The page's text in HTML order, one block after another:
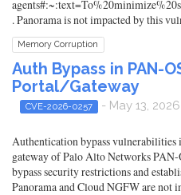
. Panorama is not impacted by this
Memory Corruption
Auth Bypass in PAN-
Portal/Gateway
CVE-2026-0257 - May 13, 2026
Authentication bypass
gateway of Palo Alto Networks
bypass security restrictions and
Panorama and Cloud NGFW are not